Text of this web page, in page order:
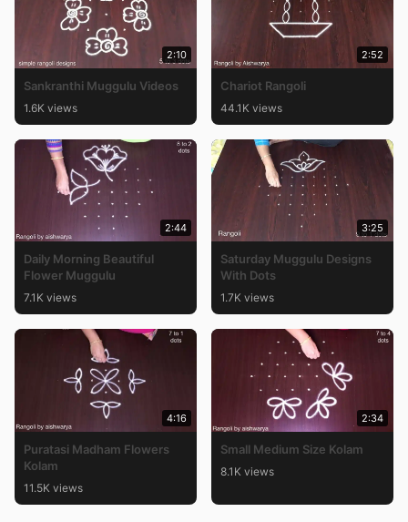
2:10
Sankranthi Muggulu Videos
1.6K views
2:52
Chariot Rangoli
44.1K views
2:44
Daily Morning Beautiful
Flower Muggulu
7.1K views
3:25
Saturday Muggulu Designs
With Dots
1.7K views
4:16
Puratasi Madham Flowers
Kolam
11.5K views
2:34
Small Medium Size Kolam
8.1K views